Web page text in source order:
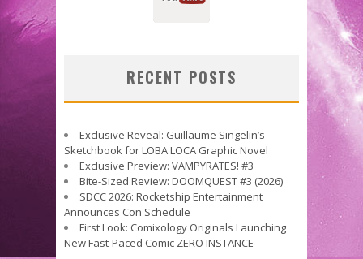
RECENT POSTS
Exclusive Reveal: Guillaume Singelin’s
Sketchbook for LOBA LOCA Graphic Novel
Exclusive Preview: VAMPYRATES! #3
Bite-Sized Review: DOOMQUEST #3 (2026)
SDCC 2026: Rocketship Entertainment
Announces Con Schedule
First Look: Comixology Originals Launching
New Fast-Paced Comic ZERO INSTANCE